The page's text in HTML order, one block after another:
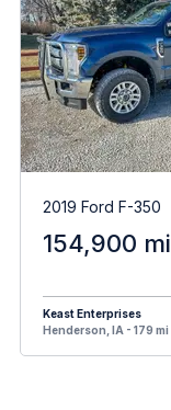
2019 Ford F-350
154,900 mi
Keast Enterprises
Henderson, IA - 179 mi